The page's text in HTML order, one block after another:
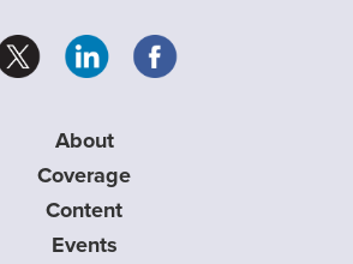
About
Coverage
Content
Events